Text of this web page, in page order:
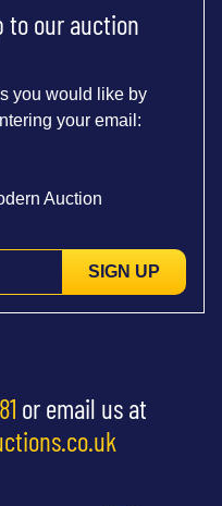
to our auction
you would like by
your email:
Auction
SIGN UP
or email us at